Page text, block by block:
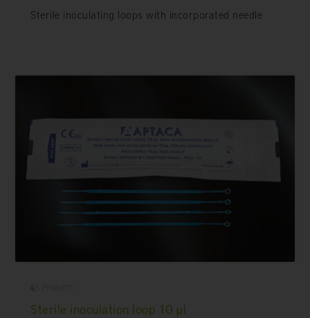
Sterile inoculating loops with incorporated needle
Sterile inoculation loop 10 µl